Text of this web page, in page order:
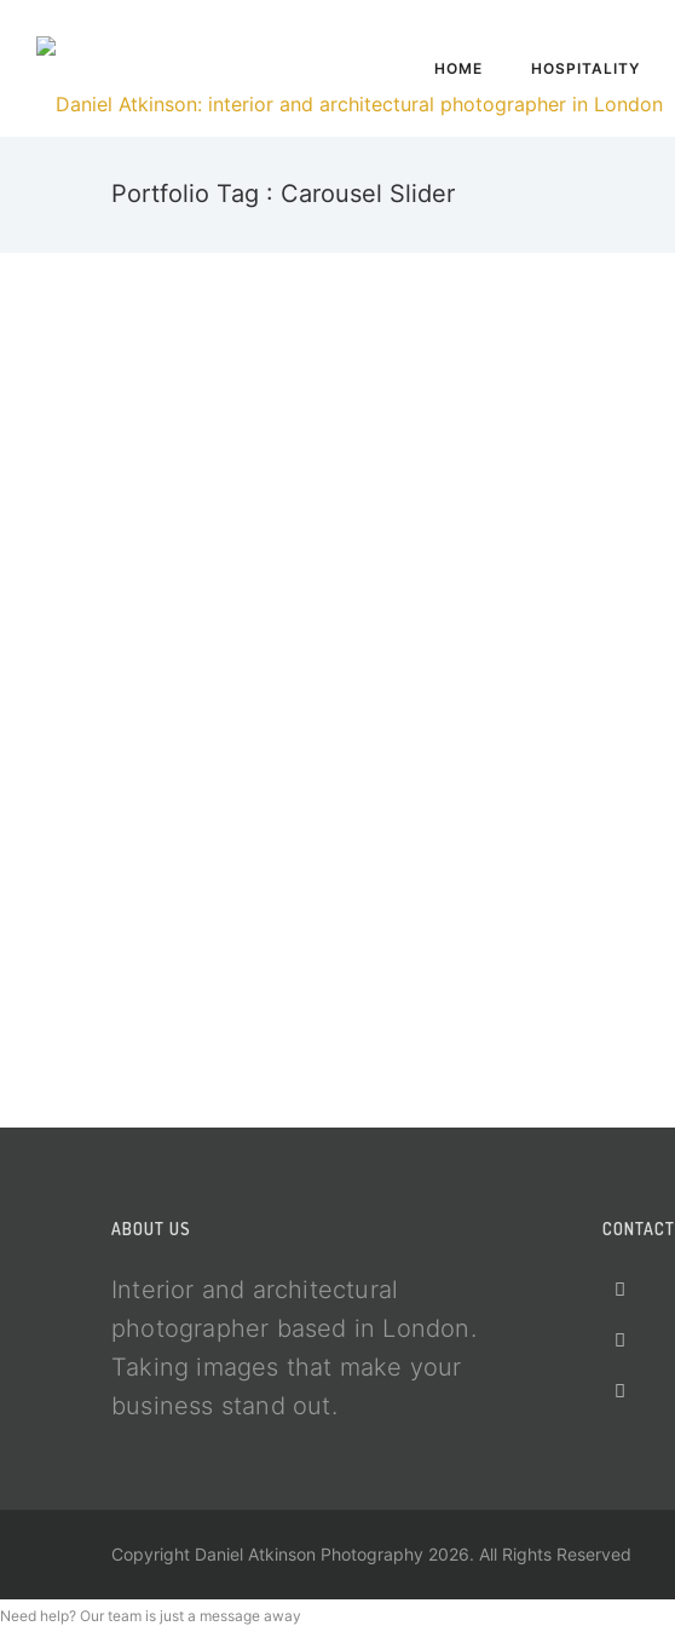
HOME HOSPITALITY
Portfolio Tag : Carousel Slider
ABOUT US
Interior and architectural
photographer based in London.
Taking images that make your
business stand out.
CONTACT
Copyright Daniel Atkinson Photography 2026. All Rights Reserved
Need help? Our team is just a message away